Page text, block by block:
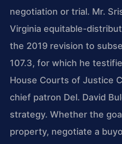
negotiation or trial. Mr.
Virginia equitable-
the 2019 revision to
107.3, for which he
House Courts of Justice
chief patron Del. David
strategy. Whether the
property, negotiate a